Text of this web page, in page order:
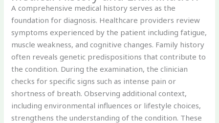
A comprehensive medical history serves as the
foundation for diagnosis. Healthcare providers review
symptoms experienced by the patient including fatigue,
muscle weakness, and cognitive changes. Family history
often reveals genetic predispositions that contribute to
the condition. During the examination, the clinician
checks for specific signs such as intense pain or
shortness of breath. Observing additional context,
including environmental influences or lifestyle choices,
strengthens the understanding of the condition. These